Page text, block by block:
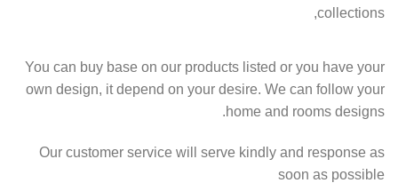
collections,
You can buy base on our products listed or you have your
own design, it depend on your desire. We can follow your
home and rooms designs.
Our customer service will serve kindly and response as
soon as possible